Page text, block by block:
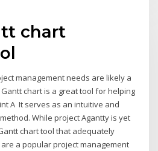
chart
management needs are likely a
chart is a great tool for helping
A It serves as an intuitive and
While project Agantty is yet
chart tool that adequately
a popular project management